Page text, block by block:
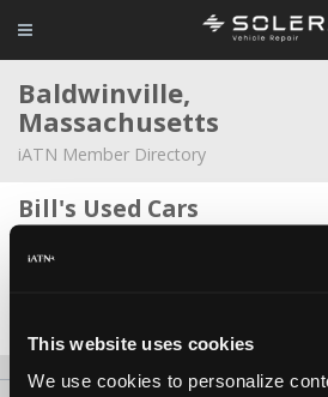
This website uses cookies
We use cookies to personalize
Baldwinville,
Massachusetts
iATN Member Directory
Bill's Used Cars